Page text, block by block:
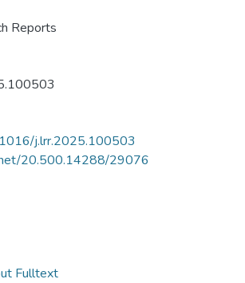
Reports
j.lrr.2025.100503
20.500.14288/29076
Fulltext